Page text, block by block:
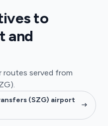
to
and
routes served from
(SZG) airport